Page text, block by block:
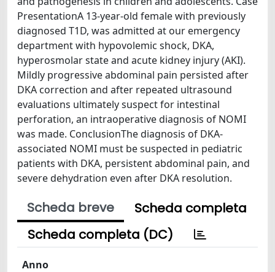
PresentationA 13-year-old female with previously
diagnosed T1D, was admitted at our emergency
department with hypovolemic shock, DKA,
hyperosmolar state and acute kidney injury (AKI).
Mildly progressive abdominal pain persisted after
DKA correction and after repeated ultrasound
evaluations ultimately suspect for intestinal
perforation, an intraoperative diagnosis of NOMI
was made. ConclusionThe diagnosis of DKA-
associated NOMI must be suspected in pediatric
patients with DKA, persistent abdominal pain, and
severe dehydration even after DKA resolution.
Scheda breve
Scheda completa
Scheda completa (DC)
Anno